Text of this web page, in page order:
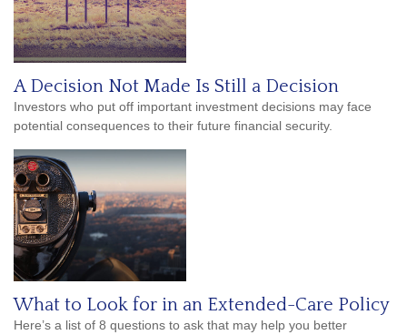
A Decision Not Made Is Still a Decision
Investors who put off important investment decisions may face
potential consequences to their future financial security.
What to Look for in an Extended-Care Policy
Here’s a list of 8 questions to ask that may help you better